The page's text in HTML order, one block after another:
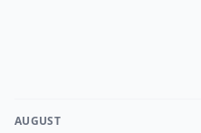
AUGUST